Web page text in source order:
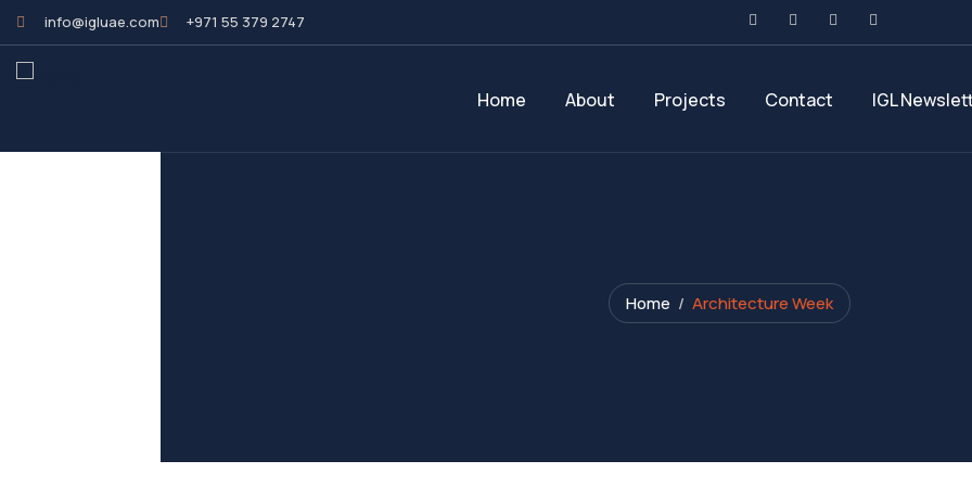
info@igluae.com +971 55 379 2747
Home About Projects Contact IGL
Home Architecture Week